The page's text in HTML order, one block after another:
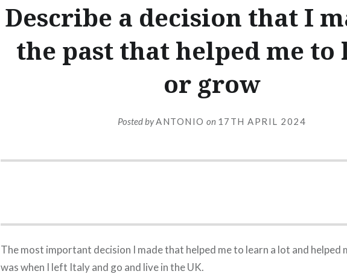
Describe a decision that I
the past that helped me to
or grow
Posted byANTONIO on 17TH APRIL 2024
The most important decision I made that helped me to learn a lot and helped
was when I left Italy and go and live in the UK.